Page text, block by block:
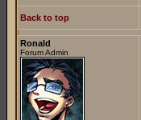
Back to top
Ronald
Forum Admin